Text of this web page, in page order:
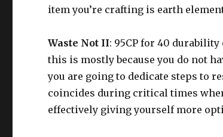
item you’re crafting is earth
Waste Not II: 95CP for 40
this is mostly because you do not
you are going to dedicate steps to
coincides during critical times
effectively giving yourself more